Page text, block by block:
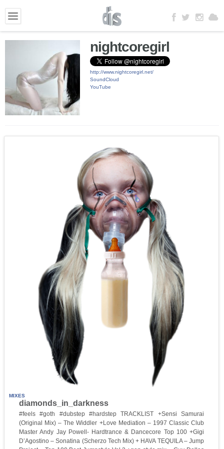
nightcoregirl
http://www.nightcoregirl.net/
SoundCloud
YouTube
MIXES
diamonds_in_darkness
#feels #goth #dubstep #hardstep TRACKLIST +Sensi Samurai
(Original Mix) – The Widdler +Love Mediation – 1997 Classic Club
Master Andy Jay Powell- Hardtrance & Dancecore Top 100 +Gigi
D’Agostino – Sonatina (Scherzo Tech Mix) + HAVA TEQUILA – Jump